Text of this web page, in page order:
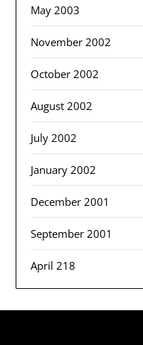
May 2003
November 2002
October 2002
August 2002
July 2002
January 2002
December 2001
September 2001
April 218